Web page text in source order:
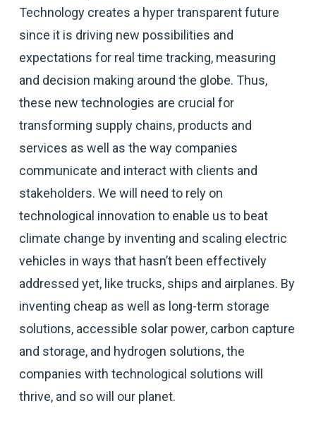
Technology creates a hyper transparent future
since it is driving new possibilities and
expectations for real time tracking, measuring
and decision making around the globe. Thus,
these new technologies are crucial for
transforming supply chains, products and
services as well as the way companies
communicate and interact with clients and
stakeholders. We will need to rely on
technological innovation to enable us to beat
climate change by inventing and scaling electric
vehicles in ways that hasn’t been effectively
addressed yet, like trucks, ships and airplanes. By
inventing cheap as well as long-term storage
solutions, accessible solar power, carbon capture
and storage, and hydrogen solutions, the
companies with technological solutions will
thrive, and so will our planet.